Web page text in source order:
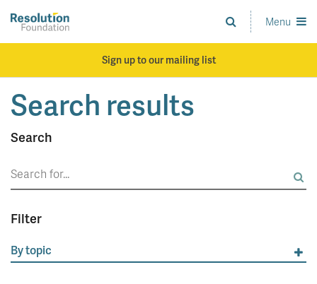
main
Analysis
and
standards
Menu
Sign up to our mailing list
Search results
Search
Search
for:
Filter
By topic